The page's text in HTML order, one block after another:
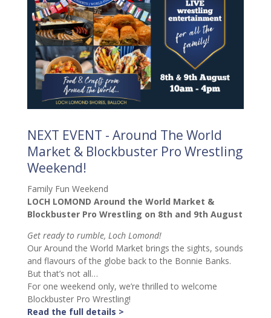
NEXT EVENT - Around The World
Market & Blockbuster Pro Wrestling
Weekend!
Family Fun Weekend
LOCH LOMOND Around the World Market &
Blockbuster Pro Wrestling on 8th and 9th August
Get ready to rumble, Loch Lomond!
Our Around the World Market brings the sights, sounds
and flavours of the globe back to the Bonnie Banks.
But that’s not all…
For one weekend only, we’re thrilled to welcome
Blockbuster Pro Wrestling!
Read the full details >